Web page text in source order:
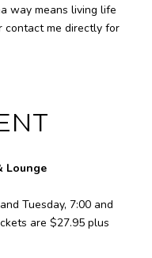
way means living life
contact me directly for
Lounge
Tuesday, 7:00 and
are $27.95 plus